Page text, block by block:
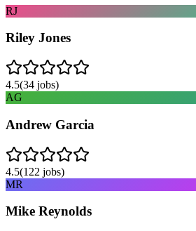
RJ
Riley Jones
4.5(34 jobs)
AG
Andrew Garcia
4.5(122 jobs)
MR
Mike Reynolds